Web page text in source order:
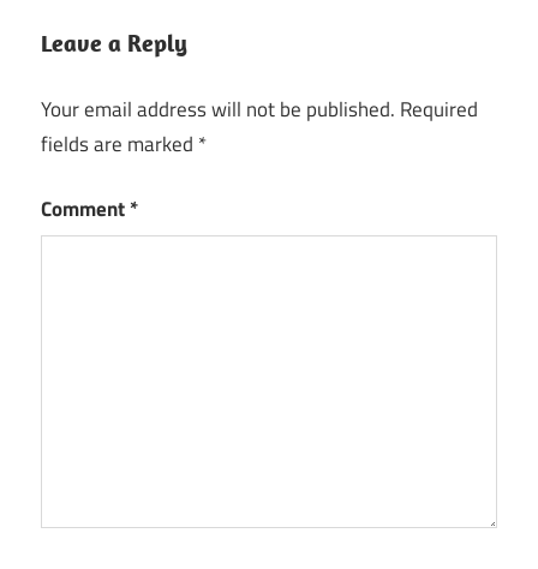
Leave a Reply
Your email address will not be published. Required
fields are marked *
Comment*